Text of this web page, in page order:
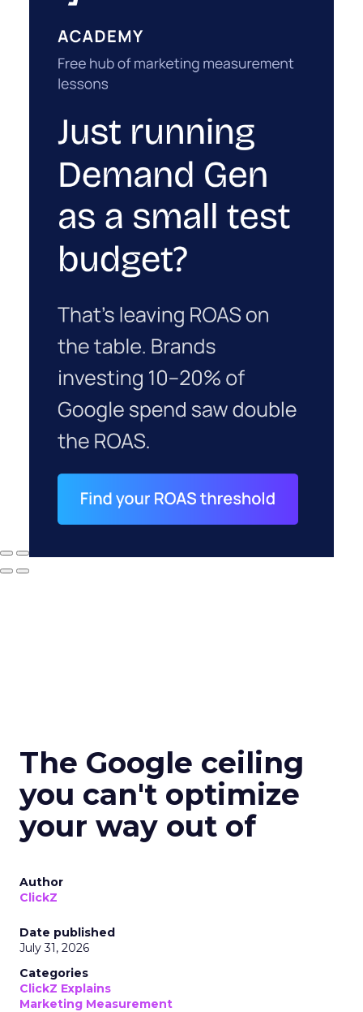
The Google ceiling
you can't optimize
your way out of
Author
ClickZ
Date published
July 31, 2026
Categories
ClickZ Explains
Marketing Measurement